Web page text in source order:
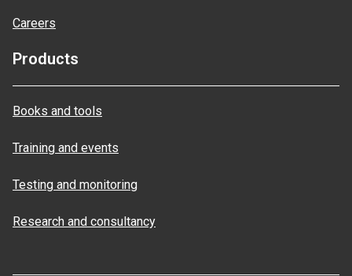
Careers
Products
Books and tools
Training and events
Testing and monitoring
Research and consultancy